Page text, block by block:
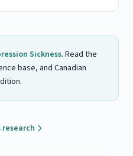
Sickness. Read the
base, and Canadian
research